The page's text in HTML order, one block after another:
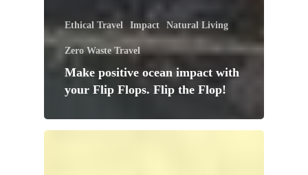
Ethical Travel Impact Natural Living
Zero Waste Travel
Make positive ocean impact with
your Flip Flops. Flip the Flop!